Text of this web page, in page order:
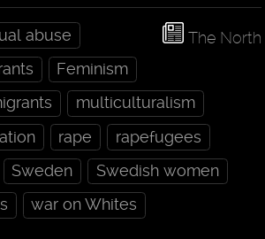
The North
abuse
Feminism
multiculturalism
rape
rapefugees
Sweden
Swedish women
war on Whites